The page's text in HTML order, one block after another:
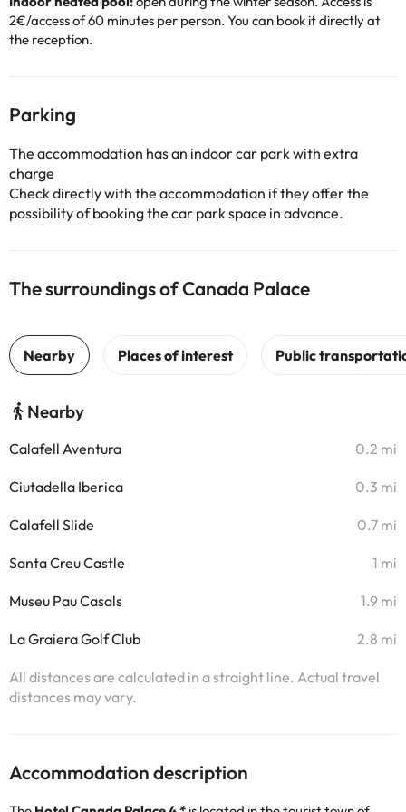
2€/access of 60 minutes per person. You can book it directly at
the reception.
Parking
The accommodation has an indoor car park with extra
charge
Check directly with the accommodation if they offer the
possibility of booking the car park space in advance.
The surroundings of Canada Palace
Nearby
Calafell Aventura 0.2 mi
Ciutadella Iberica 0.3 mi
Calafell Slide 0.7 mi
Santa Creu Castle 1 mi
Museu Pau Casals 1.9 mi
La Graiera Golf Club 2.8 mi
All distances are calculated in a straight line. Actual travel
distances may vary.
Accommodation description